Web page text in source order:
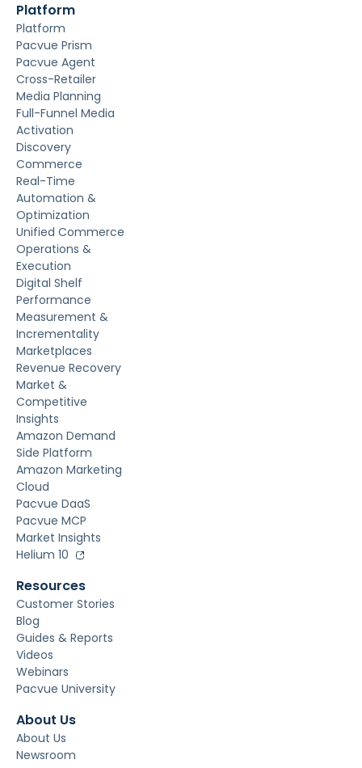
Platform
Platform
Pacvue Prism
Pacvue Agent
Cross-Retailer
Media Planning
Full-Funnel Media
Activation
Discovery
Commerce
Real-Time
Automation &
Optimization
Unified Commerce
Operations &
Execution
Digital Shelf
Performance
Measurement &
Incrementality
Marketplaces
Revenue Recovery
Market &
Competitive
Insights
Amazon Demand
Side Platform
Amazon Marketing
Cloud
Pacvue DaaS
Pacvue MCP
Market Insights
Helium 10
Resources
Customer Stories
Blog
Guides & Reports
Videos
Webinars
Pacvue University
About Us
About Us
Newsroom